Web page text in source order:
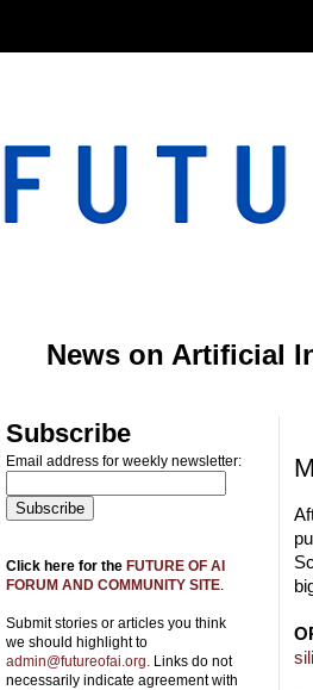
News on Artificial
Subscribe
Email address for weekly newsletter:
Click here for the FUTURE OF AI
FORUM AND COMMUNITY SITE.
Submit stories or articles you think
we should highlight to
admin@futureofai.org. Links do not
necessarily indicate agreement with